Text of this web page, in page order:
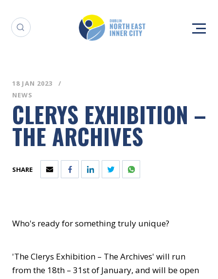
18 JAN 2023
NEWS
CLERYS EXHIBITION –
THE ARCHIVES
SHARE
Who's ready for something truly unique?
'The Clerys Exhibition – The Archives' will run
from the 18th – 31st of January, and will be open